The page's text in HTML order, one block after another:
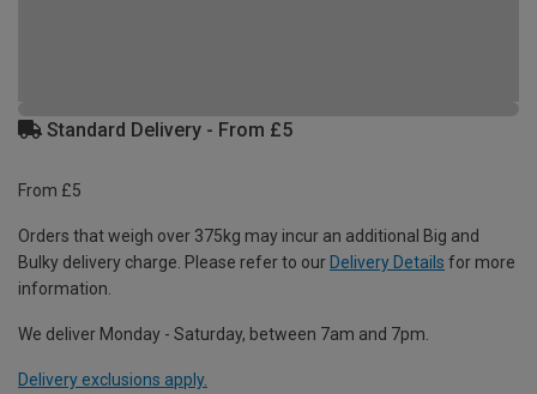
Standard Delivery - From £5
From £5
Orders that weigh over 375kg may incur an additional Big and
Bulky delivery charge. Please refer to our Delivery Details for more
information.
We deliver Monday - Saturday, between 7am and 7pm.
Delivery exclusions apply.